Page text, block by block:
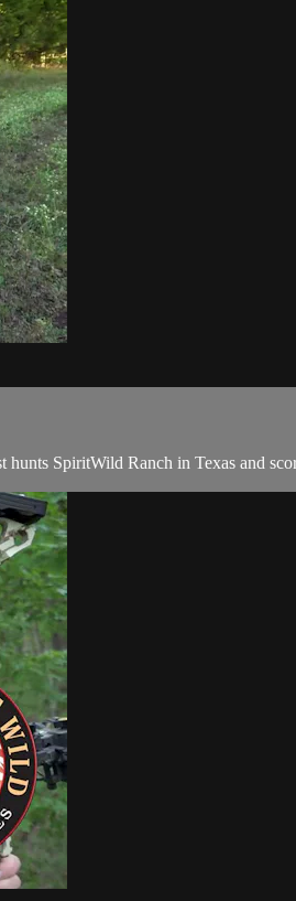
SpiritWild Ranch in Texas and